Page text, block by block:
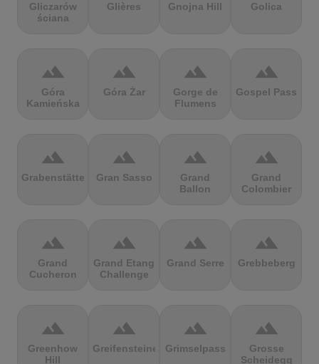
Gliczarów
ściana
Glières Gnojna Hill Golica
terrain
Góra
Kamieńska
terrain
Góra Żar
terrain
Gorge de
Flumens
terrain
Gospel Pass
terrain
Grabenstätter
terrain
Gran Sasso
terrain
Grand
Ballon
terrain
Grand
Colombier
terrain
Grand
Cucheron
terrain
Grand Etang
Challenge
terrain
Grand Serre
terrain
Grebbeberg
terrain
Greenhow
Hill
terrain
Greifensteine
terrain
Grimselpass
terrain
Grosse
Scheidegg